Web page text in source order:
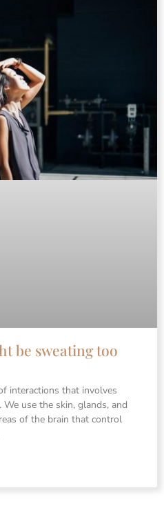
be sweating too
interactions that involves
use the skin, glands, and
of the brain that control